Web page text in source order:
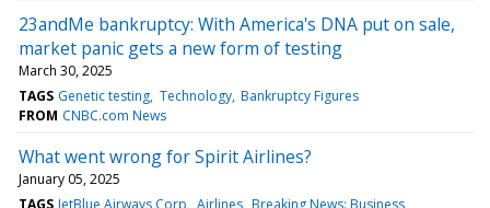
23andMe bankruptcy: With America's DNA put on sale,
market panic gets a new form of testing
March 30, 2025
TAGS Genetic testing Technology Bankruptcy Figures
FROM CNBC.com News
What went wrong for Spirit Airlines?
January 05, 2025
TAGS JetBlue Airways Corp Airlines Breaking News: Business